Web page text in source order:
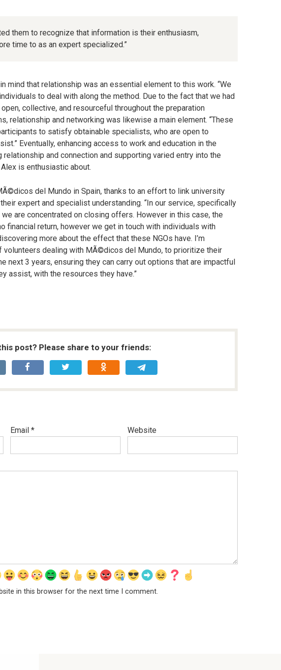
them to recognize that information is their enthusiasm,
time to as an expert specialized.”
mind that relationship was an essential element to this work. “We
to deal with along the method. Due to the fact that we had
collective, and resourceful throughout the preparation
relationship and networking was likewise a main element. “These
to satisfy obtainable specialists, who are open to
Eventually, enhancing access to work and education in the
relationship and connection and supporting varied entry into the
is enthusiastic about.
del Mundo in Spain, thanks to an effort to link university
expert and specialist understanding. “In our service, specifically
are concentrated on closing offers. However in this case, the
financial return, however we get in touch with individuals with
more about the effect that these NGOs have. I’m
volunteers dealing with MÃ©dicos del Mundo, to prioritize their
next 3 years, ensuring they can carry out options that are impactful
assist, with the resources they have.”
post? Please share to your friends:
Email * Website
in this browser for the next time I comment.